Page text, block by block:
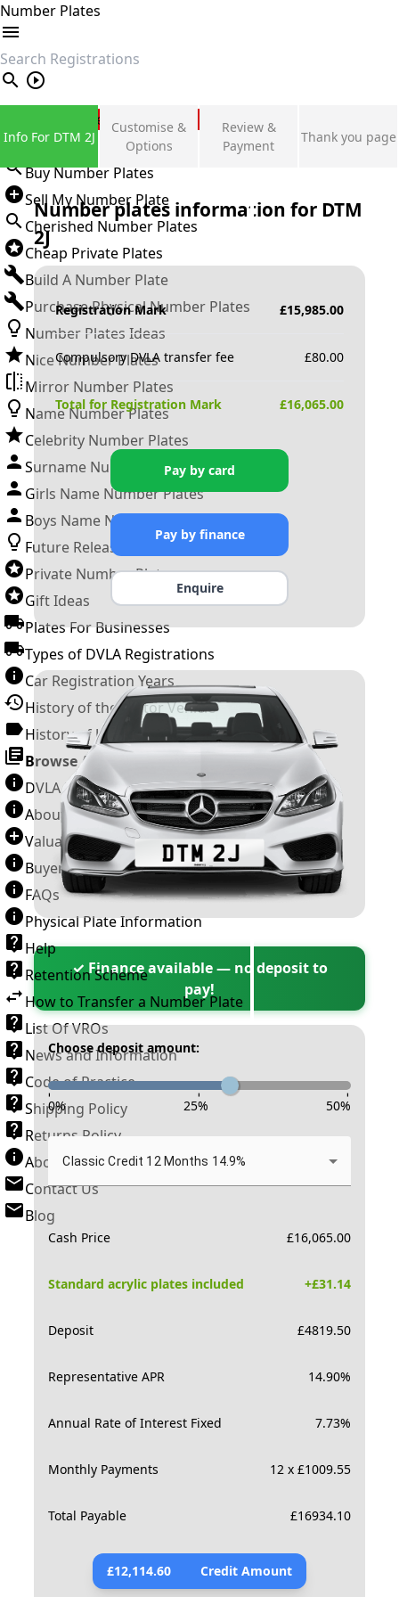
Number Plates
search
Private Number Plates
Sign in
Buy Number Plates
Sell My Number Plate
Cherished Number Plates
Cheap Private Plates
Build A Number Plate
Purchase Physical Number Plates
Number Plates Ideas
Nice Number Plates
Mirror Number Plates
Name Number Plates
Celebrity Number Plates
Surname Number Plates
Girls Name Number Plates
Boys Name Number Plates
Future Releases
Private Number Plates
Gift Ideas
Plates For Businesses
Types of DVLA Registrations
Car Registration Years
History of the Motor Vehicle
History of UK Number Plates
Browse All Guides »
DVLA Number Plates
About Number Plates
Valuation Terms & Conditions
Buyer’s Guide
FAQs
Physical Plate Information
Help
Retention Scheme
How to Transfer a Number Plate
List Of VROs
News and Information
Code of Practice
Shipping Policy
Returns Policy
About New Reg
Contact Us
Blog
Info For DTM 2J
Customise &
Options
Review &
Payment
Thank you page
Number plates information for DTM
2J
Registration Mark £15,985.00
Compulsory DVLA transfer fee £80.00
Total for Registration Mark £16,065.00
Pay by card
Pay by finance
Enquire
✓ Finance available — no deposit to
pay!
Choose deposit amount:
- - -
0% 25% 50%
Classic Credit 12 Months 14.9%
Cash Price £16,065.00
Standard acrylic plates included +£31.14
Deposit £4819.50
Representative APR 14.90%
Annual Rate of Interest Fixed 7.73%
Monthly Payments 12 x £1009.55
Total Payable £16934.10
£12,114.60 Credit Amount